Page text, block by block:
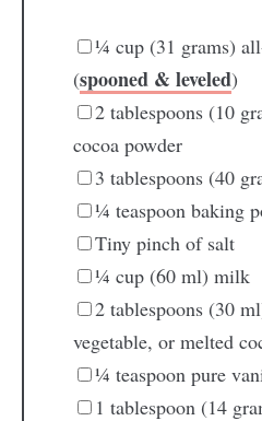
¼ cup (31 grams)
(spooned & leveled)
2 tablespoons (10
cocoa powder
3 tablespoons (40
¼ teaspoon baking
Tiny pinch of salt
¼ cup (60 ml) milk
2 tablespoons (30
vegetable, or melted
¼ teaspoon pure
1 tablespoon (14